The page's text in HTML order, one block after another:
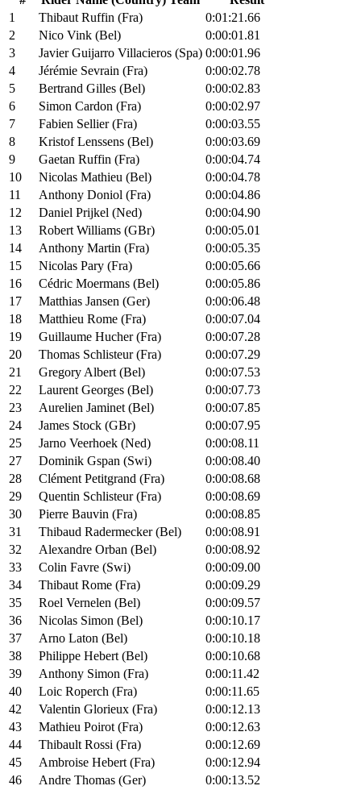
1
Thibaut Ruffin (Fra)
0:01:21.66
2
Nico Vink (Bel)
0:00:01.81
3
Javier Guijarro Villacieros (Spa) 0:00:01.96
4
Jérémie Sevrain (Fra)
0:00:02.78
5
Bertrand Gilles (Bel)
0:00:02.83
6
Simon Cardon (Fra)
0:00:02.97
7
Fabien Sellier (Fra)
0:00:03.55
8
Kristof Lenssens (Bel)
0:00:03.69
9
Gaetan Ruffin (Fra)
0:00:04.74
10
Nicolas Mathieu (Bel)
0:00:04.78
11
Anthony Doniol (Fra)
0:00:04.86
12
Daniel Prijkel (Ned)
0:00:04.90
13
Robert Williams (GBr)
0:00:05.01
14
Anthony Martin (Fra)
0:00:05.35
15
Nicolas Pary (Fra)
0:00:05.66
16
Cédric Moermans (Bel)
0:00:05.86
17
Matthias Jansen (Ger)
0:00:06.48
18
Matthieu Rome (Fra)
0:00:07.04
19
Guillaume Hucher (Fra)
0:00:07.28
20
Thomas Schlisteur (Fra)
0:00:07.29
21
Gregory Albert (Bel)
0:00:07.53
22
Laurent Georges (Bel)
0:00:07.73
23
Aurelien Jaminet (Bel)
0:00:07.85
24
James Stock (GBr)
0:00:07.95
25
Jarno Veerhoek (Ned)
0:00:08.11
27
Dominik Gspan (Swi)
0:00:08.40
28
Clément Petitgrand (Fra)
0:00:08.68
29
Quentin Schlisteur (Fra)
0:00:08.69
30
Pierre Bauvin (Fra)
0:00:08.85
31
Thibaud Radermecker (Bel)
0:00:08.91
32
Alexandre Orban (Bel)
0:00:08.92
33
Colin Favre (Swi)
0:00:09.00
34
Thibaut Rome (Fra)
0:00:09.29
35
Roel Vernelen (Bel)
0:00:09.57
36
Nicolas Simon (Bel)
0:00:10.17
37
Arno Laton (Bel)
0:00:10.18
38
Philippe Hebert (Bel)
0:00:10.68
39
Anthony Simon (Fra)
0:00:11.42
40
Loic Roperch (Fra)
0:00:11.65
42
Valentin Glorieux (Fra)
0:00:12.13
43
Mathieu Poirot (Fra)
0:00:12.63
44
Thibault Rossi (Fra)
0:00:12.69
45
Ambroise Hebert (Fra)
0:00:12.94
46
Andre Thomas (Ger)
0:00:13.52